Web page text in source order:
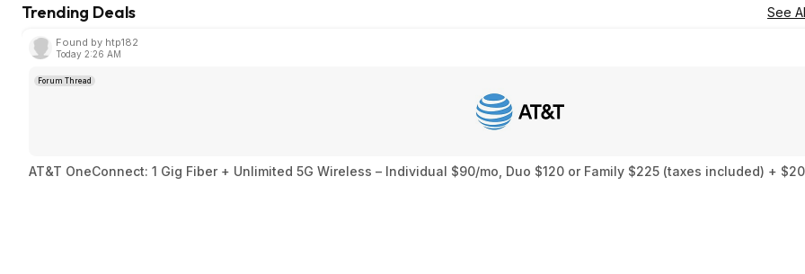
Trending Deals See
Found by htp182
Today 2:26 AM
Forum Thread
AT&T OneConnect: 1 Gig Fiber + Unlimited 5G Wireless – Individual $90/mo, Duo $120 or Family $225 (taxes included) +